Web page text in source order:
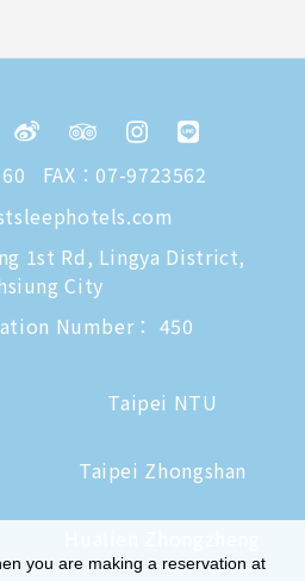
FAX：07-9723562
1st Rd, Lingya District,
City
Number： 450
Taipei NTU
Taipei Zhongshan
you are making a reservation at